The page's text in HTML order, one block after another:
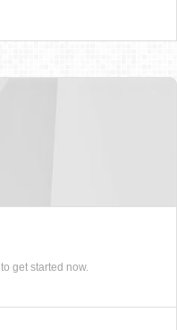
to get started now.